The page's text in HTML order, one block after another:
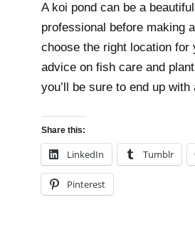
A koi pond can be a
professional before making
choose the right location
advice on fish care and
you’ll be sure to end up
Share this:
LinkedIn Tumblr
Pinterest